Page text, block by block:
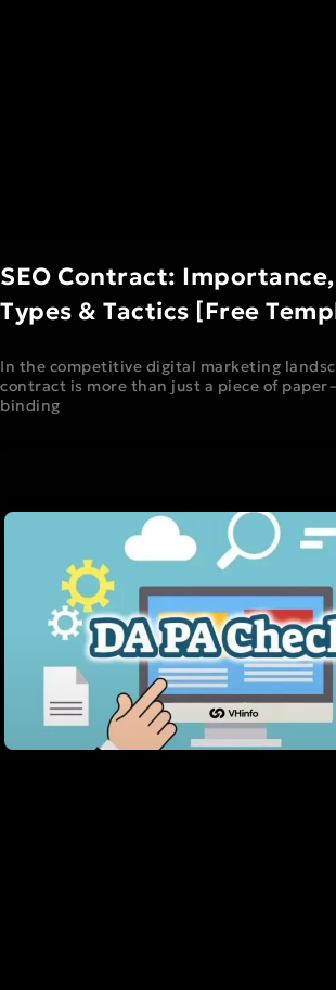
SEO Contract: Importance,
Types & Tactics [Free
In the competitive digital marketing
contract is more than just a piece of
binding